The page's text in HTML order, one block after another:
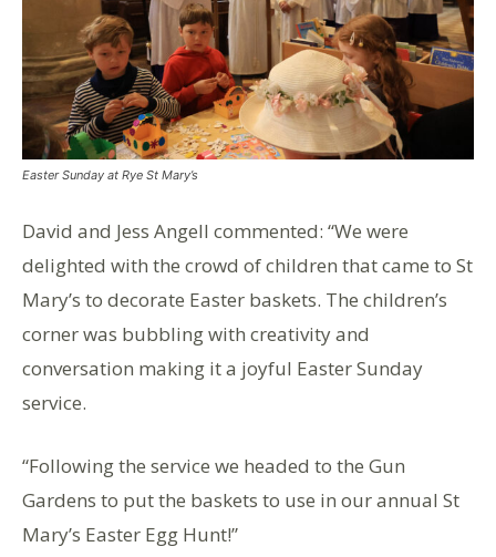
Easter Sunday at Rye St Mary’s
David and Jess Angell commented: “We were
delighted with the crowd of children that came to St
Mary’s to decorate Easter baskets. The children’s
corner was bubbling with creativity and
conversation making it a joyful Easter Sunday
service.
“Following the service we headed to the Gun
Gardens to put the baskets to use in our annual St
Mary’s Easter Egg Hunt!”